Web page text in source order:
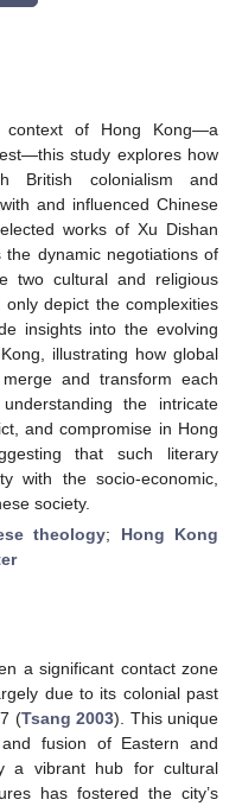
context of Hong Kong—a
study explores how
British colonialism and
and influenced Chinese
works of Xu Dishan
dynamic negotiations of
two cultural and religious
depict the complexities
insights into the evolving
illustrating how global
and transform each
the intricate
and compromise in Hong
that such literary
with the socio-economic,
society.
theology; Hong Kong
a significant contact zone
due to its colonial past
(Tsang 2003). This unique
fusion of Eastern and
a vibrant hub for cultural
has fostered the city’s